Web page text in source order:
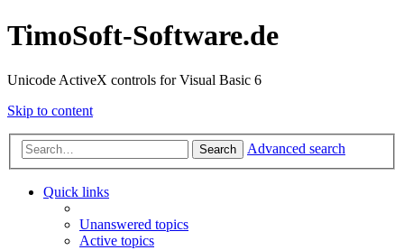
TimoSoft-Software.de
Unicode ActiveX controls for Visual Basic 6
Skip to content
Search Advanced search
Quick links
Unanswered topics
Active topics